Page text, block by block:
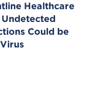
Healthcare
Could be